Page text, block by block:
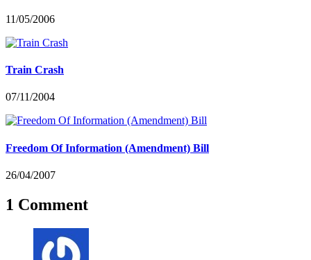
11/05/2006
Train Crash
07/11/2004
Freedom Of Information (Amendment) Bill
26/04/2007
1 Comment